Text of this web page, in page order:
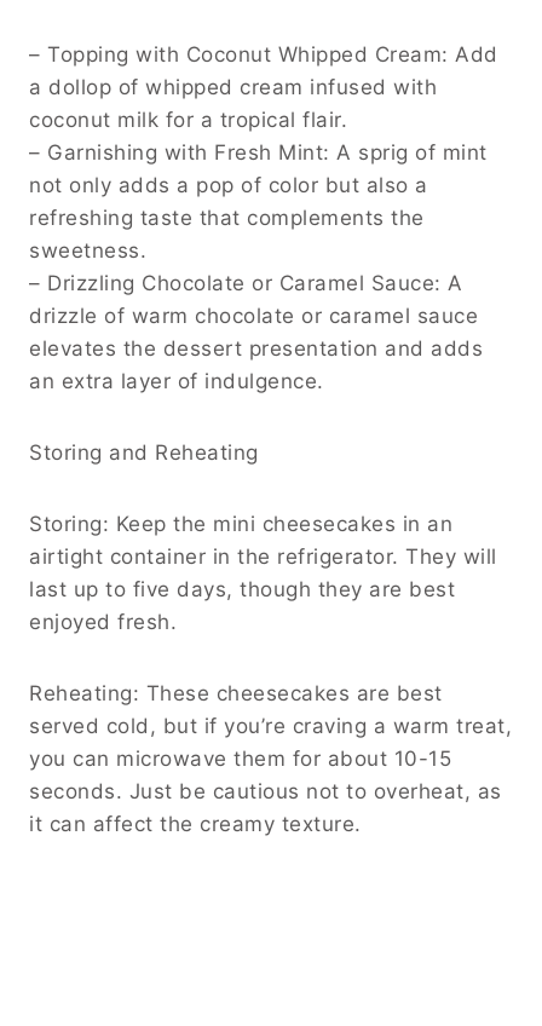
– Topping with Coconut Whipped Cream: Add
a dollop of whipped cream infused with
coconut milk for a tropical flair.
– Garnishing with Fresh Mint: A sprig of mint
not only adds a pop of color but also a
refreshing taste that complements the
sweetness.
– Drizzling Chocolate or Caramel Sauce: A
drizzle of warm chocolate or caramel sauce
elevates the dessert presentation and adds
an extra layer of indulgence.
Storing and Reheating
Storing: Keep the mini cheesecakes in an
airtight container in the refrigerator. They will
last up to five days, though they are best
enjoyed fresh.
Reheating: These cheesecakes are best
served cold, but if you’re craving a warm treat,
you can microwave them for about 10-15
seconds. Just be cautious not to overheat, as
it can affect the creamy texture.